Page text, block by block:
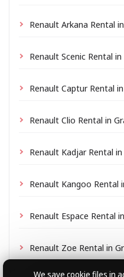
Renault Arkana Rental
Renault Scenic Rental in
Renault Captur Rental
Renault Clio Rental in
Renault Kadjar Rental
Renault Kangoo Rental
Renault Espace Rental
Renault Zoe Rental in
We save cookie files in